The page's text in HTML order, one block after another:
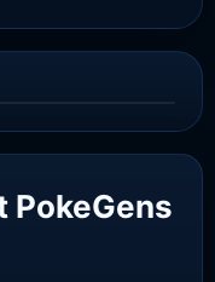
PokeGens